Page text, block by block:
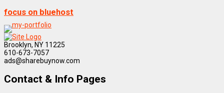
focus on bluehost
Brooklyn, NY 11225
610-673-7057
ads@sharebuynow.com
Contact & Info Pages